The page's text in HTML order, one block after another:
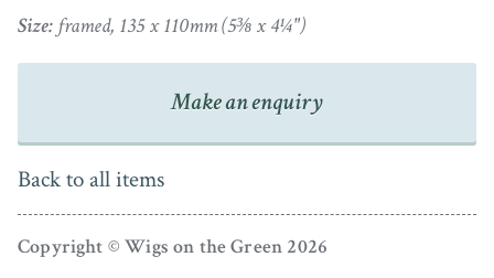
The profile is inscribed ‘By Watkins’ in the shadow
under the bust-line termination. As the paper is
that are serious and no tears. It is housed in a pressed
silvered frame: the outer edge of the frame is more or
less fine but the inner rim is curiously bashed and mis-
Not much is known about Watkins who was likely an
Size: framed, 135 x 110mm (5⅜ x 4¼")
Make an enquiry
Back to all items
Copyright © Wigs on the Green 2026